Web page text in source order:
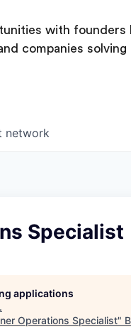
with founders
companies
network
Specialist
applications
.
Operations Specialist"